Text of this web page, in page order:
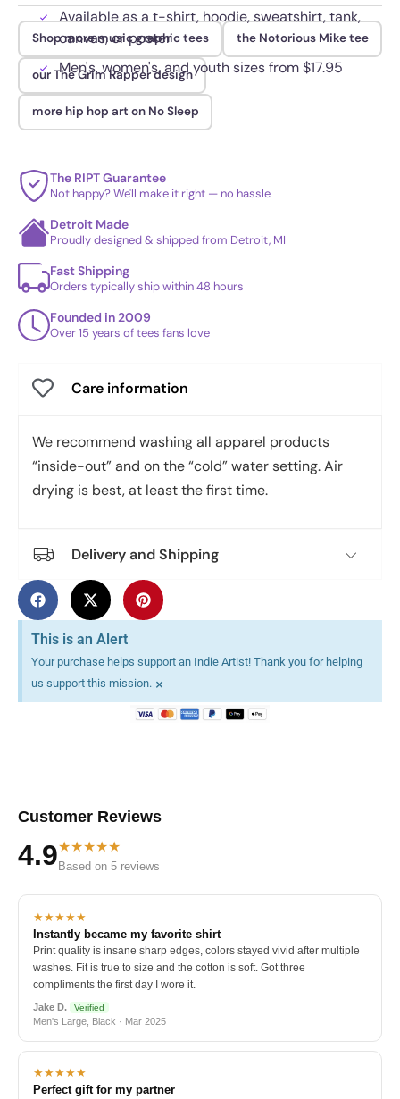
Available as a t-shirt, hoodie, sweatshirt, tank,
canvas, or poster
Men's, women's, and youth sizes from $17.95
Shop more music graphic tees the Notorious Mike tee
our The Grim Rapper design
more hip hop art on No Sleep
The RIPT Guarantee
Not happy? We'll make it right — no hassle
Detroit Made
Proudly designed & shipped from Detroit, MI
Fast Shipping
Orders typically ship within 48 hours
Founded in 2009
Over 15 years of tees fans love
Care information
We recommend washing all apparel products
“inside-out” and on the “cold” water setting. Air
drying is best, at least the first time.
Delivery and Shipping
This is an Alert
Your purchase helps support an Indie Artist! Thank you for helping
us support this mission. ×
Customer Reviews
4.9★★★★★
Based on 5 reviews
★★★★★
Instantly became my favorite shirt
Print quality is insane sharp edges, colors stayed vivid after multiple
washes. Fit is true to size and the cotton is soft. Got three
compliments the first day I wore it.
Jake D. Verified
Men's Large, Black · Mar 2025
★★★★★
Perfect gift for my partner